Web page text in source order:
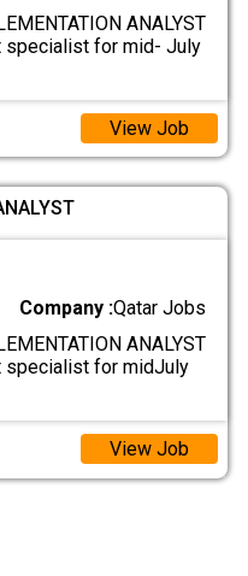
ANALYST
specialist for mid- July
View Job
Company :Qatar Jobs
ANALYST
specialist for midJuly
View Job